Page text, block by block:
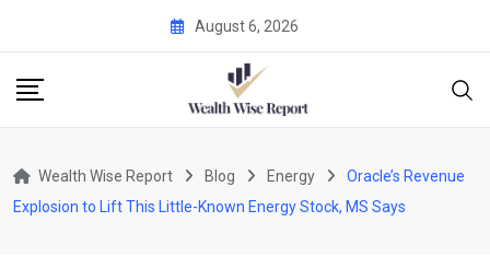
content
August 6, 2026
Wealth Wise Report Blog Energy
Oracle’s Revenue
Explosion to Lift This Little-Known Energy Stock, MS Says